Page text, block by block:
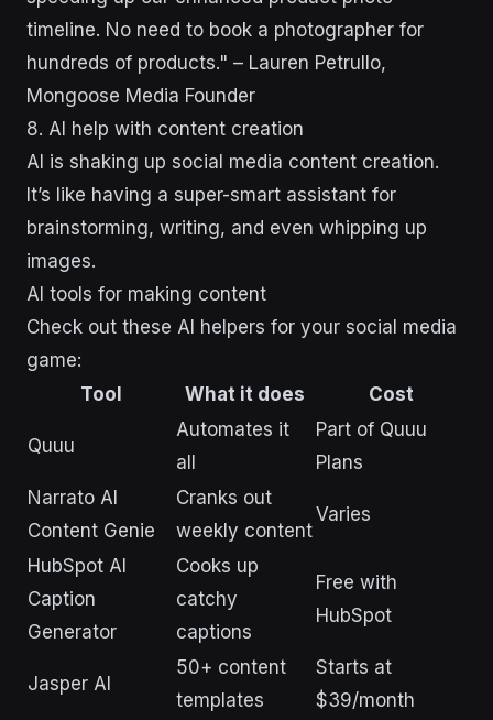
timeline. No need to book a photographer for
hundreds of products." – Lauren Petrullo,
Mongoose Media Founder
8. AI help with content creation
AI is shaking up social media content creation.
It’s like having a super-smart assistant for
brainstorming, writing, and even whipping up
images.
AI tools for making content
Check out these AI helpers for your social media
game:
Tool
What it does Cost
Quuu
Automates it
all
Part of Quuu
Plans
Narrato AI
Content Genie
Cranks out
weekly content
Varies
HubSpot AI
Caption
Generator
Cooks up
catchy
captions
Free with
HubSpot
Jasper AI
50+ content
templates
Starts at
$39/month